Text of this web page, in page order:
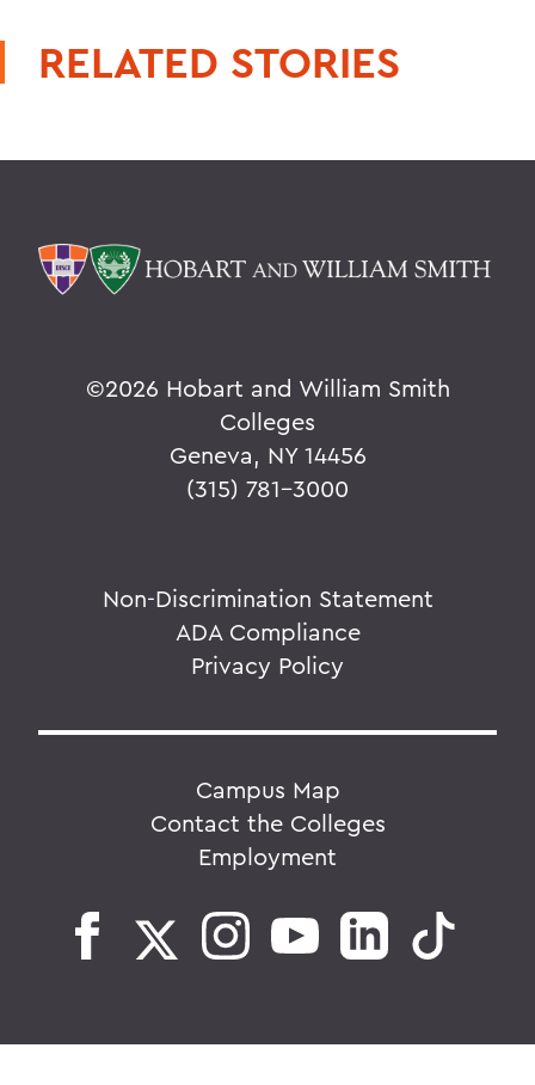
RELATED STORIES
©2026 Hobart and William Smith
Colleges
Geneva, NY 14456
(315) 781-3000
Non-Discrimination Statement
ADA Compliance
Privacy Policy
Campus Map
Contact the Colleges
Employment